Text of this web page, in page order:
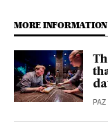
MORE INFORMATION
PAZ